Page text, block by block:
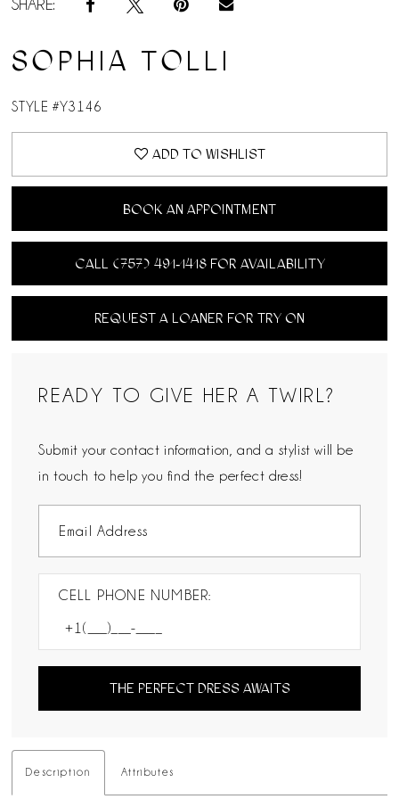
SHARE:
SOPHIA TOLLI
STYLE #Y3146
ADD TO WISHLIST
BOOK AN APPOINTMENT
CALL (757) 491‑1418 FOR AVAILABILITY
REQUEST A LOANER FOR TRY ON
READY TO GIVE HER A TWIRL?
Submit your contact information, and a stylist will be
in touch to help you find the perfect dress!
CELL PHONE NUMBER:
THE PERFECT DRESS AWAITS
Description Attributes